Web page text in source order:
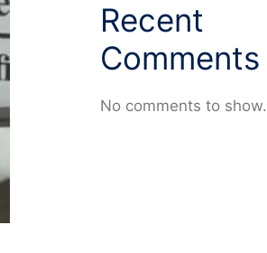
Recent
Comments
No comments to show.